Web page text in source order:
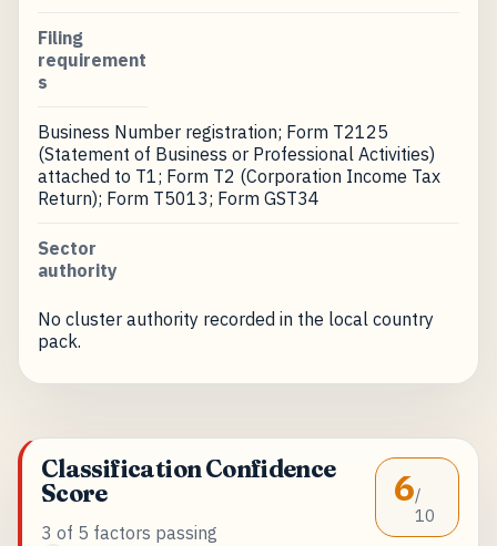
Filing
requirement
s
Business Number registration; Form T2125
(Statement of Business or Professional Activities)
attached to T1; Form T2 (Corporation Income Tax
Return); Form T5013; Form GST34
Sector
authority
No cluster authority recorded in the local country
pack.
Classification Confidence
Score
3 of 5 factors passing
6/
10